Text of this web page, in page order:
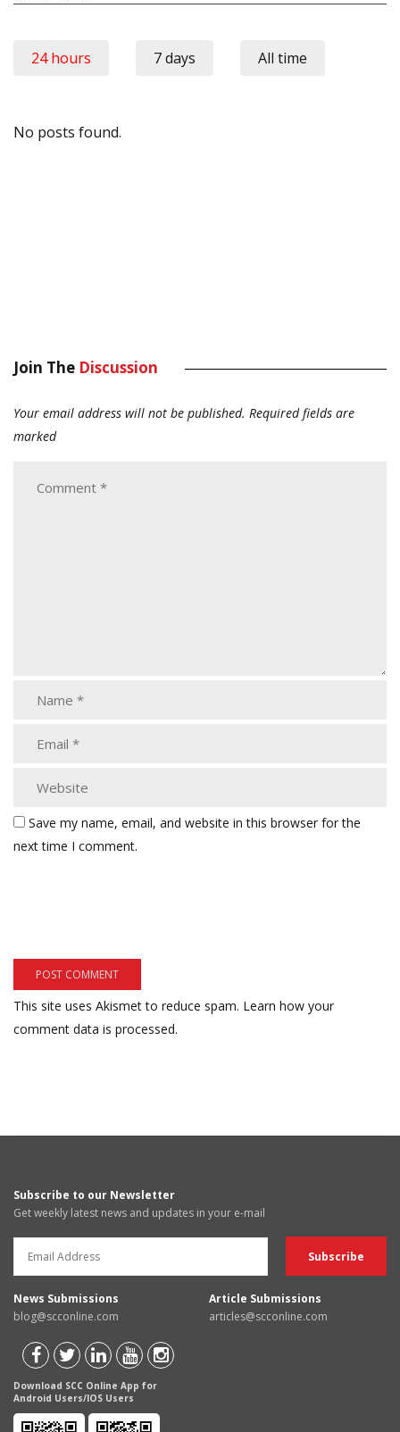
24 hours 7 days All time
No posts found.
Join The Discussion
Your email address will not be published. Required fields are
marked
Save my name, email, and website in this browser for the
next time I comment.
This site uses Akismet to reduce spam. Learn how your
comment data is processed.
Subscribe to our Newsletter
Get weekly latest news and updates in your e-mail
News Submissions
blog@scconline.com
Article Submissions
articles@scconline.com
Download SCC Online App for
Android Users/IOS Users